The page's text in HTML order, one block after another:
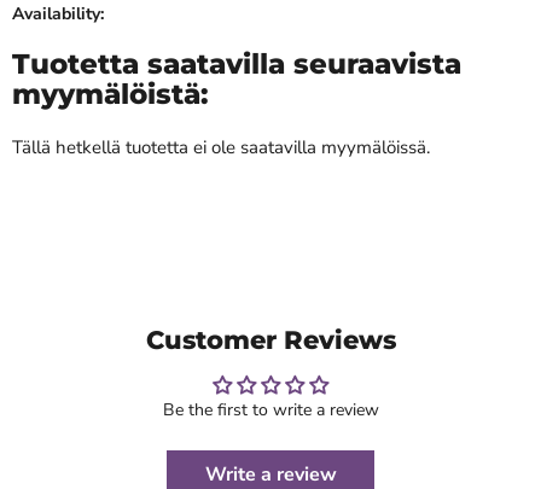
Availability:
Tuotetta saatavilla seuraavista
myymälöistä:
Tällä hetkellä tuotetta ei ole saatavilla myymälöissä.
Customer Reviews
Be the first to write a review
Write a review